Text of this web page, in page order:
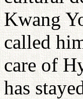
Kwang
called
care of
has